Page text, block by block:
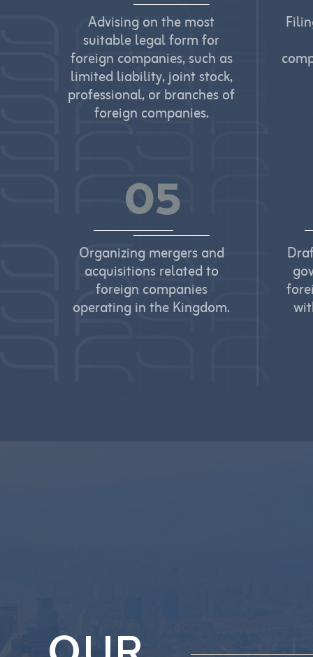
Advising on the most
suitable legal form for
foreign companies, such as
limited liability, joint stock,
professional, or branches of
foreign companies.
05
Organizing mergers and
acquisitions related to
foreign companies
operating in the Kingdom.